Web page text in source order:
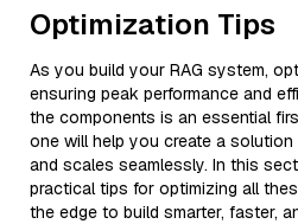
Optimization Tips
As you build your RAG system,
ensuring peak performance and
the components is an essential
one will help you create a
and scales seamlessly. In this
practical tips for optimizing all
the edge to build smarter, faster,